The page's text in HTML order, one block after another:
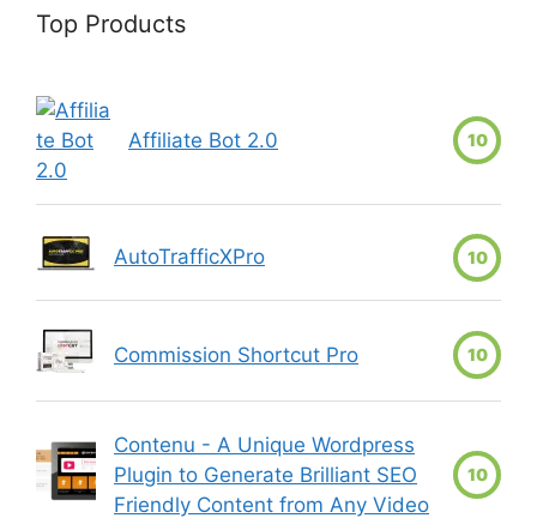
Top Products
Affiliate Bot 2.0 10
AutoTrafficXPro 10
Commission Shortcut Pro 10
Contenu - A Unique Wordpress
Plugin to Generate Brilliant SEO
Friendly Content from Any Video
10